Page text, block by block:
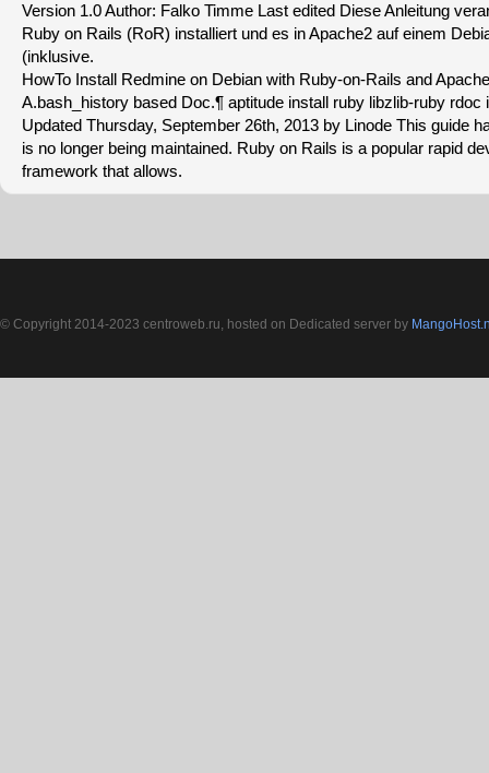
Version 1.0 Author: Falko Timme Last edited Diese Anleitung
Ruby on Rails (RoR) installiert und es in Apache2 auf einem
(inklusive.
HowTo Install Redmine on Debian with Ruby-on-Rails and
A.bash_history based Doc.¶ aptitude install ruby libzlib-ruby rdoc
Updated Thursday, September 26th, 2013 by Linode This guide
is no longer being maintained. Ruby on Rails is a popular rapid
framework that allows.
© Copyright 2014-2023 centroweb.ru, hosted on Dedicated server by